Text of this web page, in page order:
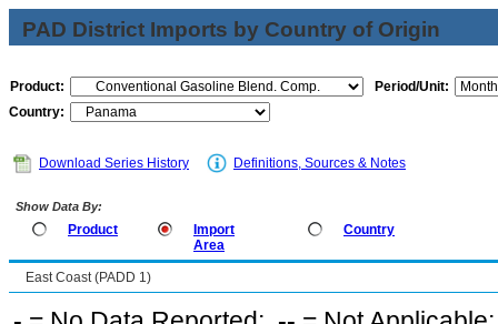
PAD District Imports by Country of Origin
Product:
Period/Unit:
Country:
Download Series History Definitions, Sources & Notes
Show Data By:
Product
Import
Area
Country
East Coast (PADD 1)